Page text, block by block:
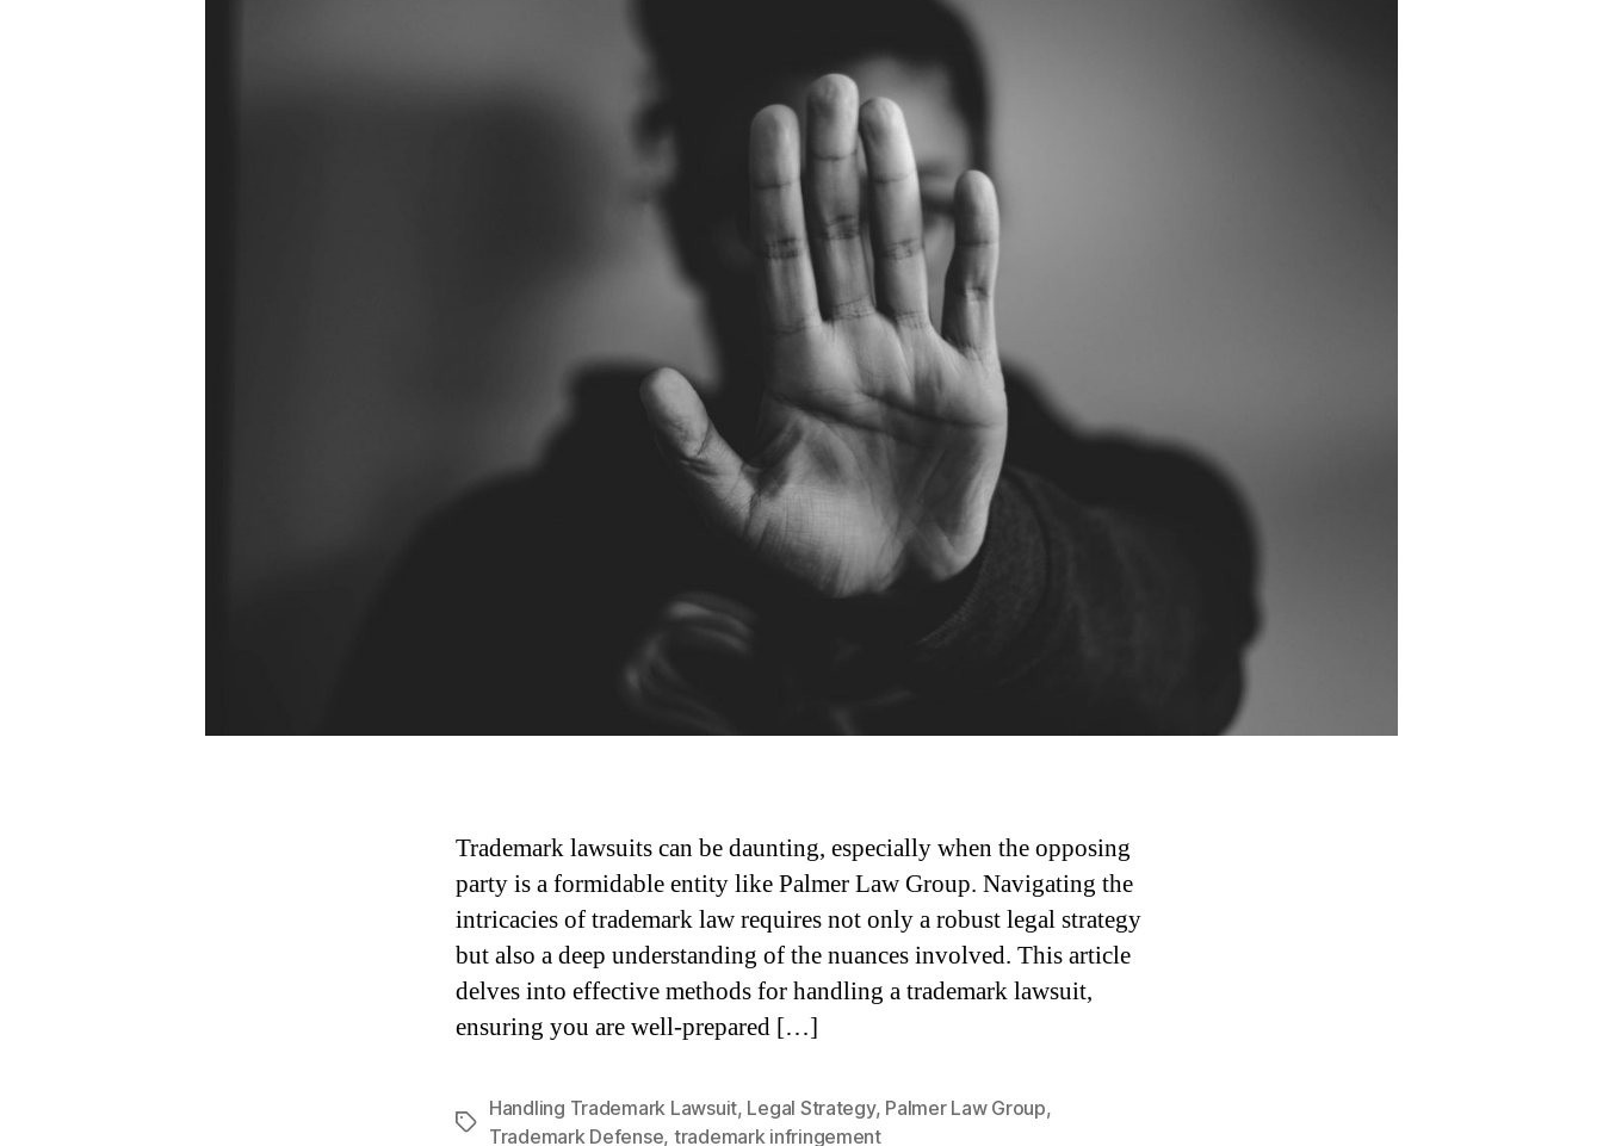
Trademark lawsuits can be daunting, especially when the opposing
party is a formidable entity like Palmer Law Group. Navigating the
intricacies of trademark law requires not only a robust legal strategy
but also a deep understanding of the nuances involved. This article
delves into effective methods for handling a trademark lawsuit,
ensuring you are well-prepared […]
Tags
Handling Trademark Lawsuit, Legal Strategy, Palmer Law Group,
Trademark Defense, trademark infringement